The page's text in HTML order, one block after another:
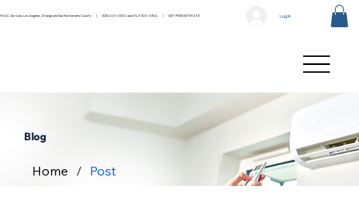
HVAC Services Los Angeles, Orange and San Bernardino County |(323) 400-0300 and(747) 300-0304 |GET FREE ESTIMATE Log In
Blog
Home / Post